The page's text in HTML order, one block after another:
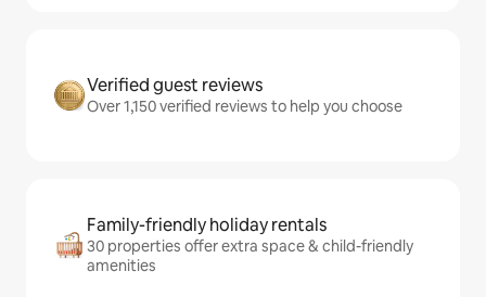
Verified guest reviews
Over 1,150 verified reviews to help you choose
Family-friendly holiday rentals
30 properties offer extra space & child-friendly
amenities